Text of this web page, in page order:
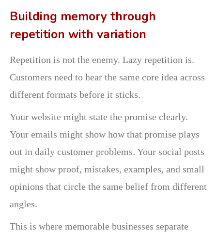
Building memory through
repetition with variation
Repetition is not the enemy. Lazy repetition is.
Customers need to hear the same core idea across
different formats before it sticks.
Your website might state the promise clearly.
Your emails might show how that promise plays
out in daily customer problems. Your social posts
might show proof, mistakes, examples, and small
opinions that circle the same belief from different
angles.
This is where memorable businesses separate